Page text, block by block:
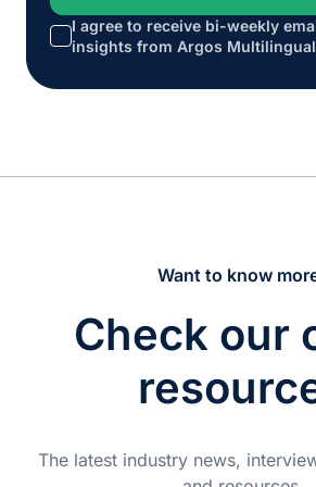
I agree to receive bi-weekly
insights from Argos
Want to know
Check our
The latest industry news,